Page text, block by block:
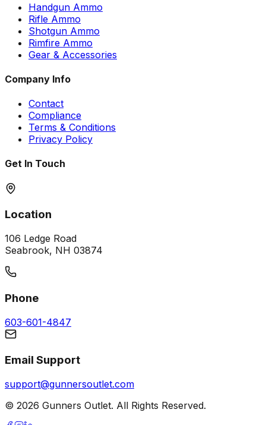
Handgun Ammo
Rifle Ammo
Shotgun Ammo
Rimfire Ammo
Gear & Accessories
Company Info
Contact
Compliance
Terms & Conditions
Privacy Policy
Get In Touch
Location
106 Ledge Road
Seabrook, NH 03874
Phone
603-601-4847
Email Support
support@gunnersoutlet.com
© 2026 Gunners Outlet. All Rights Reserved.